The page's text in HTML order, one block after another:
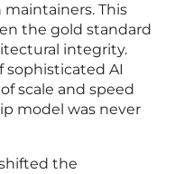
This
the gold standard
integrity.
sophisticated AI
scale and speed
model was never
the